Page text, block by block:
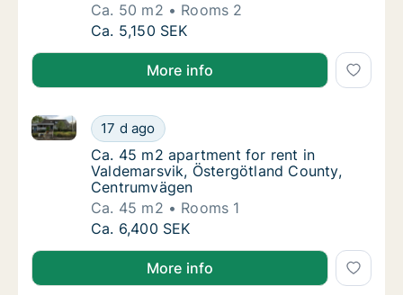
Ca. 50 m2
Rooms 2
Ca. 50 m2 apartment for rent in
Ca. 5,150 SEK
More info
Ca. 45 m2 apartment for rent in
17 d ago
Ca. 45 m2 apartment for rent in Valdemarsvik,
Ca. 45 m2 apartment for rent in
Ca. 45 m2 apartment for rent in
Valdemarsvik, Östergötland County,
Centrumvägen
Ca. 45 m2
Rooms 1
Ca. 45 m2 apartment for rent in
Ca. 6,400 SEK
More info